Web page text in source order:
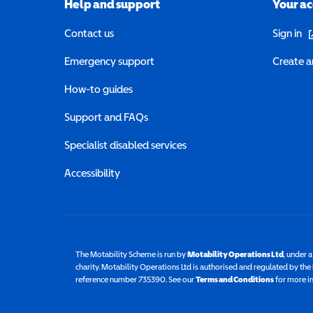
Help and support
Contact us
Emergency support
How-to guides
Support and FAQs
Specialist disabled services
Accessibility
Your
Sign in
Create
The Motability Scheme is run byMotability Operations Ltd(opens
, under
charity. Motability Operations Ltd is authorised and regulated by
reference number 735390. See ourTerms and Conditionsfor more